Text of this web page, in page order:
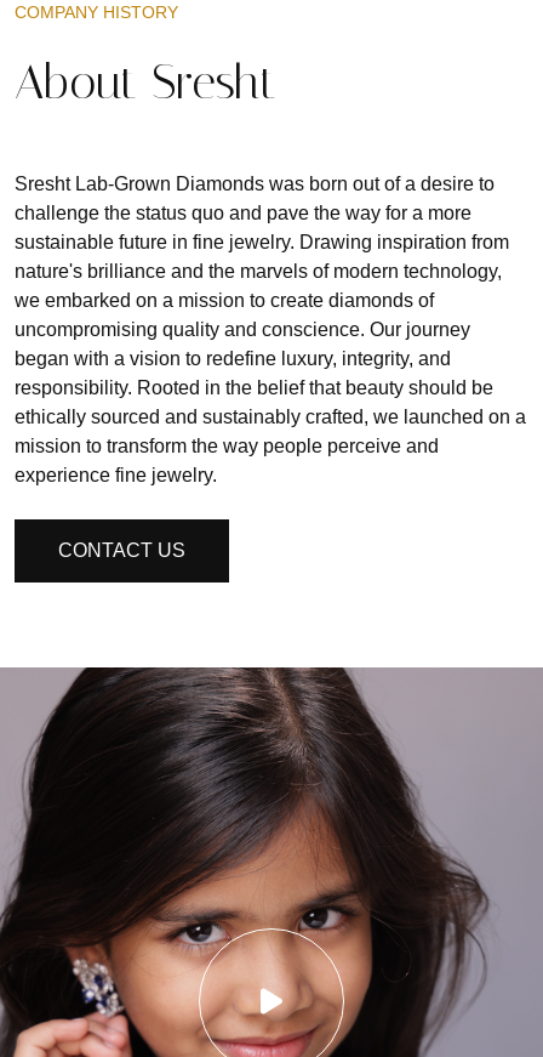
COMPANY HISTORY
About Sresht
Sresht Lab-Grown Diamonds was born out of a desire to
challenge the status quo and pave the way for a more
sustainable future in fine jewelry. Drawing inspiration from
nature's brilliance and the marvels of modern technology,
we embarked on a mission to create diamonds of
uncompromising quality and conscience. Our journey
began with a vision to redefine luxury, integrity, and
responsibility. Rooted in the belief that beauty should be
ethically sourced and sustainably crafted, we launched on a
mission to transform the way people perceive and
experience fine jewelry.
CONTACT US